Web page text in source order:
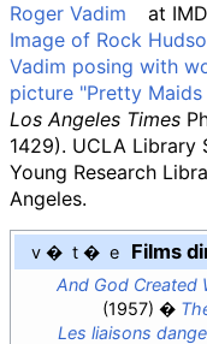
Roger Vadim at
Image of Rock
Vadim posing with
picture "Pretty Maids
Los Angeles Times
1429). UCLA Library
Young Research
Angeles.
v t e Films
And God Created
(1957)
Les liaisons